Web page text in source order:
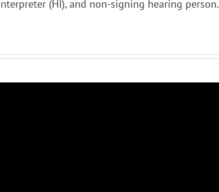
(HI), and non-signing hearing person.